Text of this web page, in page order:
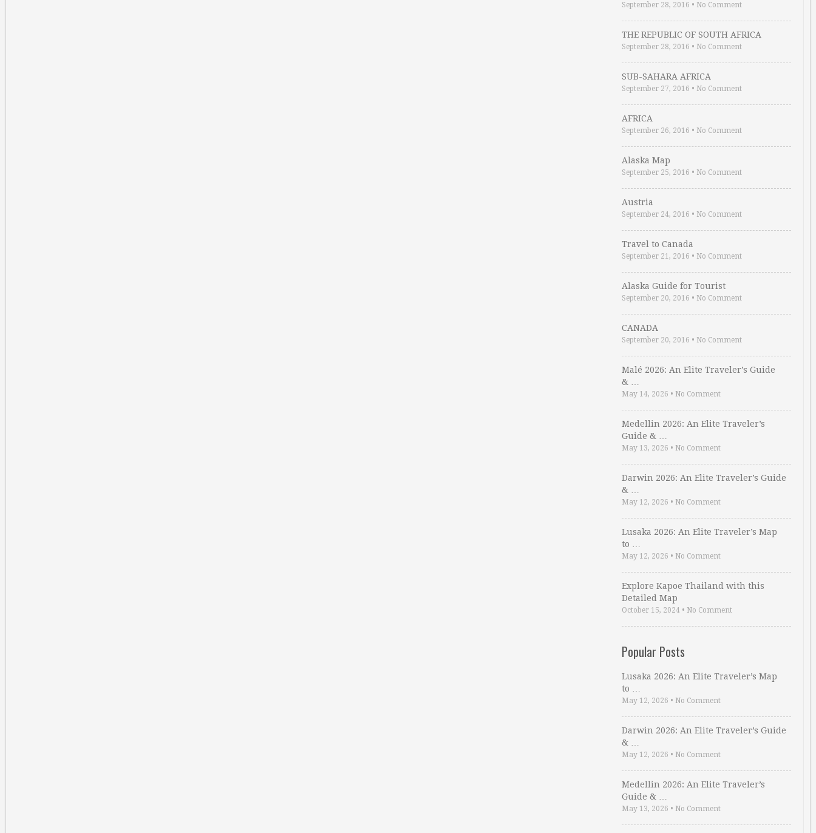
September 28, 2016 • No Comment
THE REPUBLIC OF SOUTH AFRICA
September 28, 2016 • No Comment
SUB-SAHARA AFRICA
September 27, 2016 • No Comment
AFRICA
September 26, 2016 • No Comment
Alaska Map
September 25, 2016 • No Comment
Austria
September 24, 2016 • No Comment
Travel to Canada
September 21, 2016 • No Comment
Alaska Guide for Tourist
September 20, 2016 • No Comment
CANADA
September 20, 2016 • No Comment
Malé 2026: An Elite Traveler’s Guide
& …
May 14, 2026 • No Comment
Medellin 2026: An Elite Traveler’s
Guide & …
May 13, 2026 • No Comment
Darwin 2026: An Elite Traveler’s Guide
& …
May 12, 2026 • No Comment
Lusaka 2026: An Elite Traveler’s Map
to …
May 12, 2026 • No Comment
Explore Kapoe Thailand with this
Detailed Map
October 15, 2024 • No Comment
Popular Posts
Lusaka 2026: An Elite Traveler’s Map
to …
May 12, 2026 • No Comment
Darwin 2026: An Elite Traveler’s Guide
& …
May 12, 2026 • No Comment
Medellin 2026: An Elite Traveler’s
Guide & …
May 13, 2026 • No Comment